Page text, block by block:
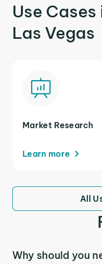
Use
Las Vegas
Market Research
Learn more
All
Why should you